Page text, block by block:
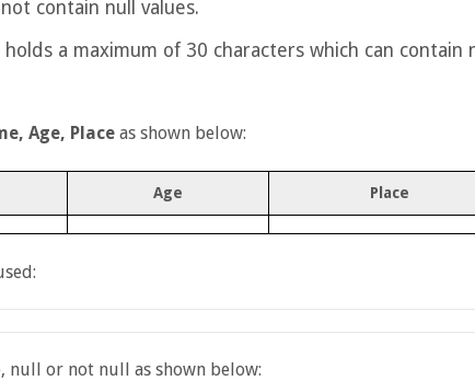
contain null values.
a maximum of 30 characters which can contain
Age, Placeas shown below:
Age Place
null or not null as shown below: